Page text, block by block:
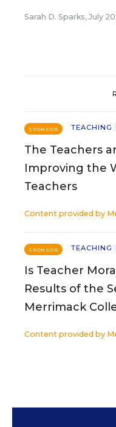
Sarah D. Sparks, July
SPONSOR TEACHING
The Teachers
Improving the
Teachers
Content provided by
SPONSOR TEACHING
Is Teacher
Results of the
Merrimack
Content provided by